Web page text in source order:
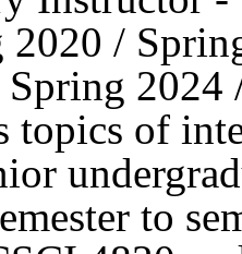
2020 /
2024
topics of
to